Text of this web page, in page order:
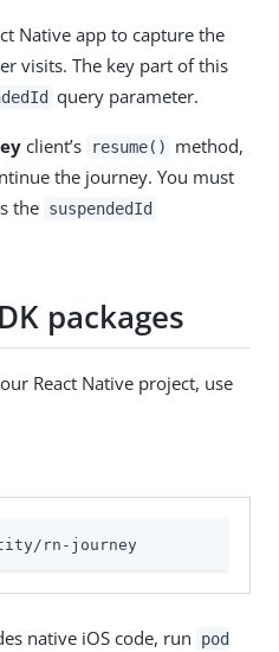
Native app to capture the
visits. The key part of this
query parameter.
client’s resume()
method,
the journey. You must
the suspendedId
packages
React Native project, use
rn-journey
native iOS code, run
pod